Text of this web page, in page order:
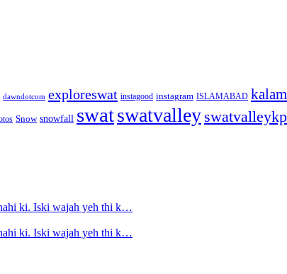
dawndotcom exploreswat instagood instagram ISLAMABAD kalam
Snow snowfall swatswatvalley
ki. Iski wajah yeh thi k…
ki. Iski wajah yeh thi k…